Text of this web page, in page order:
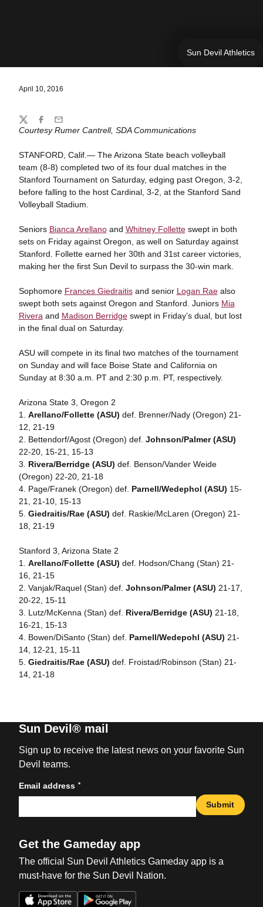
Sun Devil Athletics
April 10, 2016
Courtesy Rumer Cantrell, SDA Communications
STANFORD, Calif.— The Arizona State beach volleyball
team (8-8) completed two of its four dual matches in the
Stanford Tournament on Saturday, edging past Oregon, 3-2,
before falling to the host Cardinal, 3-2, at the Stanford Sand
Volleyball Stadium.
Seniors Bianca Arellanoand Whitney Folletteswept in both
sets on Friday against Oregon, as well on Saturday against
Stanford. Follette earned her 30th and 31st career victories,
making her the first Sun Devil to surpass the 30-win mark.
Sophomore Frances Giedraitisand senior Logan Raealso
swept both sets against Oregon and Stanford. Juniors Mia
Rivera and Madison Berridgeswept in Friday’s dual, but lost
in the final dual on Saturday.
ASU will compete in its final two matches of the tournament
on Sunday and will face Boise State and California on
Sunday at 8:30 a.m. PT and 2:30 p.m. PT, respectively.
Arizona State 3, Oregon 2
1. Arellano/Follette (ASU) def. Brenner/Nady (Oregon) 21-
12, 21-19
2. Bettendorf/Agost (Oregon) def. Johnson/Palmer (ASU)
22-20, 15-21, 15-13
3. Rivera/Berridge (ASU) def. Benson/Vander Weide
(Oregon) 22-20, 21-18
4. Page/Franek (Oregon) def. Parnell/Wedephol (ASU) 15-
21, 21-10, 15-13
5. Giedraitis/Rae (ASU) def. Raskie/McLaren (Oregon) 21-
18, 21-19
Stanford 3, Arizona State 2
1. Arellano/Follette (ASU) def. Hodson/Chang (Stan) 21-
16, 21-15
2. Vanjak/Raquel (Stan) def. Johnson/Palmer (ASU) 21-17,
20-22, 15-11
3. Lutz/McKenna (Stan) def. Rivera/Berridge (ASU) 21-18,
16-21, 15-13
4. Bowen/DiSanto (Stan) def. Parnell/Wedepohl (ASU) 21-
14, 12-21, 15-11
5. Giedraitis/Rae (ASU) def. Froistad/Robinson (Stan) 21-
14, 21-18
Share
TwitterFacebook
Email
Sun Devil® mail
Sign up to receive the latest news on your favorite Sun
Devil teams.
Email address *
Submit
Get the Gameday app
The official Sun Devil Athletics Gameday app is a
must-have for the Sun Devil Nation.